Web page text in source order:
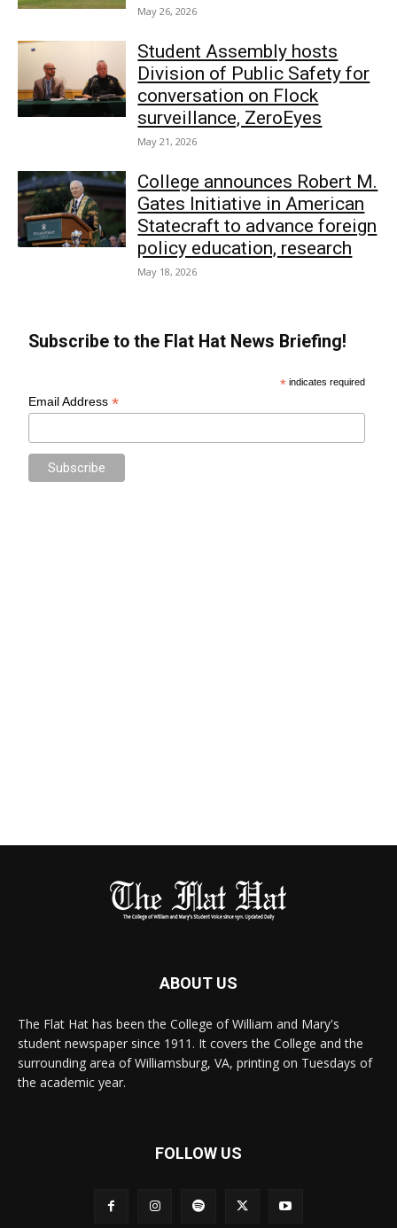
May 26, 2026
Student Assembly hosts
Division of Public Safety for
conversation on Flock
surveillance, ZeroEyes
May 21, 2026
College announces Robert M.
Gates Initiative in American
Statecraft to advance foreign
policy education, research
May 18, 2026
Subscribe to the Flat Hat News Briefing!
* indicates required
Email Address*
ABOUT US
The Flat Hat has been the College of William and Mary's
student newspaper since 1911. It covers the College and the
surrounding area of Williamsburg, VA, printing on Tuesdays of
the academic year.
FOLLOW US